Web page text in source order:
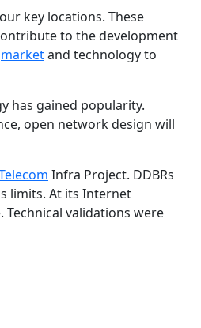
key locations. These
to the development
marketand technology to
has gained popularity.
open network design will
Infra Project. DDBRs
limits. At its Internet
Technical validations were